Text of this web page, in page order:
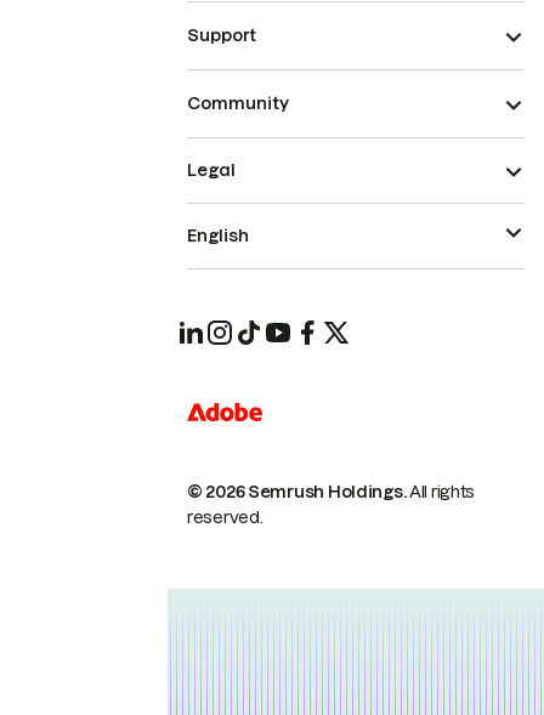
Support
Community
© 2026 Semrush Holdings.All rights
reserved.
Legal
English